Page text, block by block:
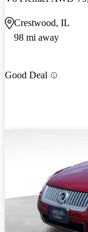
Crestwood, IL
98 mi away
Good Deal